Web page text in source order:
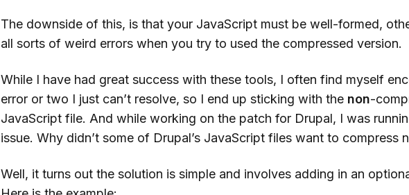
The downside of this, is that your JavaScript must be well-formed,
all sorts of weird errors when you try to used the compressed version.
While I have had great success with these tools, I often find myself
error or two I just can’t resolve, so I end up sticking with the non-
JavaScript file. And while working on the patch for Drupal, I was
issue. Why didn’t some of Drupal’s JavaScript files want to compress
Well, it turns out the solution is simple and involves adding in an